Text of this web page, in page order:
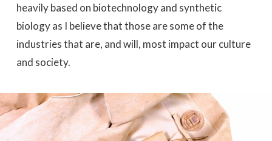
heavily based on biotechnology and synthetic
biology as I believe that those are some of the
industries that are, and will, most impact our culture
and society.